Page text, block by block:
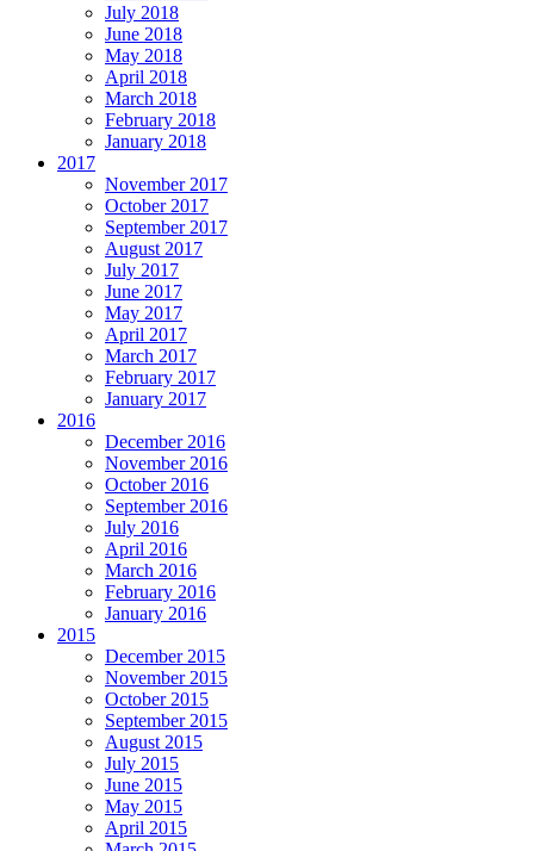
July 2018
June 2018
May 2018
April 2018
March 2018
February 2018
January 2018
2017
November 2017
October 2017
September 2017
August 2017
July 2017
June 2017
May 2017
April 2017
March 2017
February 2017
January 2017
2016
December 2016
November 2016
October 2016
September 2016
July 2016
April 2016
March 2016
February 2016
January 2016
2015
December 2015
November 2015
October 2015
September 2015
August 2015
July 2015
June 2015
May 2015
April 2015